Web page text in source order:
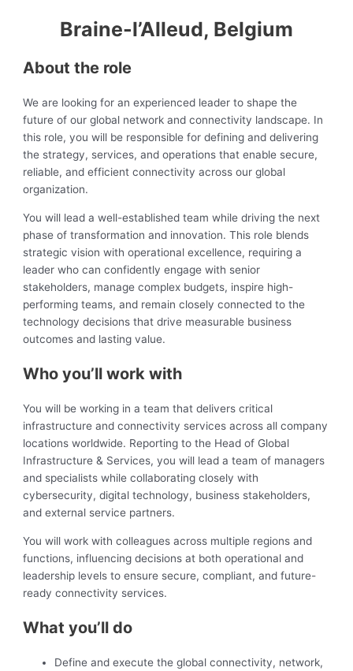
Braine-l’Alleud, Belgium
About the role
We are looking for an experienced leader to shape the
future of our global network and connectivity landscape. In
this role, you will be responsible for defining and delivering
the strategy, services, and operations that enable secure,
reliable, and efficient connectivity across our global
organization.
You will lead a well-established team while driving the next
phase of transformation and innovation. This role blends
strategic vision with operational excellence, requiring a
leader who can confidently engage with senior
stakeholders, manage complex budgets, inspire high-
performing teams, and remain closely connected to the
technology decisions that drive measurable business
outcomes and lasting value.
Who you’ll work with
You will be working in a team that delivers critical
infrastructure and connectivity services across all company
locations worldwide. Reporting to the Head of Global
Infrastructure & Services, you will lead a team of managers
and specialists while collaborating closely with
cybersecurity, digital technology, business stakeholders,
and external service partners.
You will work with colleagues across multiple regions and
functions, influencing decisions at both operational and
leadership levels to ensure secure, compliant, and future-
ready connectivity services.
What you’ll do
Define and execute the global connectivity, network,